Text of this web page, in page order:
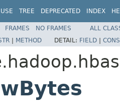
USE TREE DEPRECATED INDEX
FRAMES NO FRAMES
ALL
| METHOD DETAIL: FIELD |